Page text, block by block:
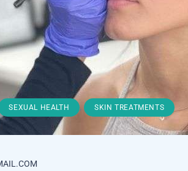
SEXUAL HEALTH , SKIN TREATMENTS